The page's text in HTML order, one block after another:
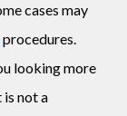
cases may
procedures.
looking more
not a